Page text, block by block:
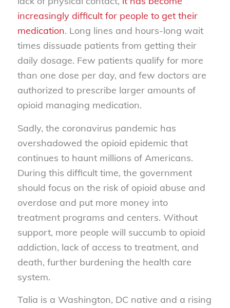
increasingly difficult for people to get their
medication. Long lines and hours-long wait
times dissuade patients from getting their
daily dosage. Few patients qualify for more
than one dose per day, and few doctors are
authorized to prescribe larger amounts of
opioid managing medication.
Sadly, the coronavirus pandemic has
overshadowed the opioid epidemic that
continues to haunt millions of Americans.
During this difficult time, the government
should focus on the risk of opioid abuse and
overdose and put more money into
treatment programs and centers. Without
support, more people will succumb to opioid
addiction, lack of access to treatment, and
death, further burdening the health care
system.
Talia is a Washington, DC native and a rising